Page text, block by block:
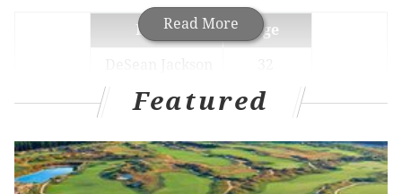
Read More
Player Age
Andrew Sendejo 32
L.J. Fort 29
Featured